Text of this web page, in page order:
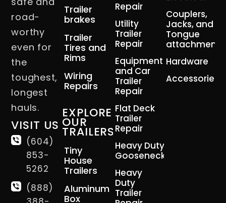
road-
worthy
even for
the
toughest,
longest
hauls.
VISIT US
(604)
853-
5262
(888)
Trailer
brakes
Trailer
Tires and
Rims
Wiring
Repairs
EXPLORE
OUR
TRAILERS
Tiny
House
Trailers
Aluminum
Box
Repair
Utility
Trailer
Repair
Equipment
and Car
Trailer
Repair
Flat Deck
Trailer
Repair
Heavy Duty
Gooseneck
Heavy
Duty
Trailer
Couplers,
Jacks, and
Tongue
attachment
Hardware
Accessories